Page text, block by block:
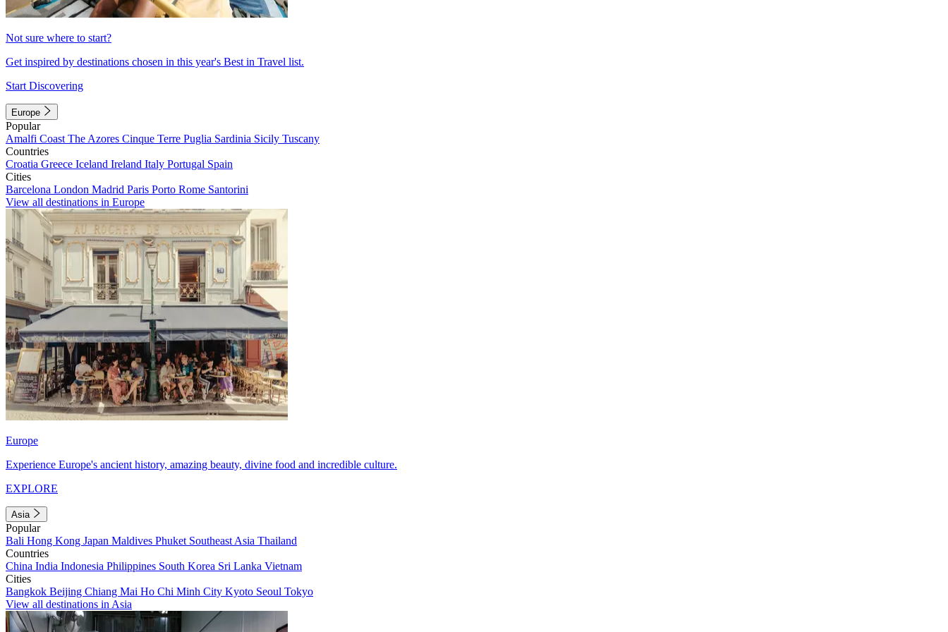
Not sure where to start?
Get inspired by destinations chosen in this year's Best in Travel list.
Start Discovering
Europe
Popular
Amalfi Coast The Azores Cinque Terre Puglia Sardinia Sicily Tuscany
Countries
Croatia Greece Iceland Ireland Italy Portugal Spain
Cities
Barcelona London Madrid Paris Porto Rome Santorini
View all destinations in Europe
Europe
Experience Europe's ancient history, amazing beauty, divine food and incredible culture.
EXPLORE
Asia
Popular
Bali Hong Kong Japan Maldives Phuket Southeast Asia Thailand
Countries
China India Indonesia Philippines South Korea Sri Lanka Vietnam
Cities
Bangkok Beijing Chiang Mai Ho Chi Minh City Kyoto Seoul Tokyo
View all destinations in Asia